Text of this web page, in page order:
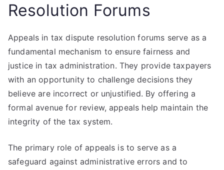
Resolution Forums
Appeals in tax dispute resolution forums serve as a
fundamental mechanism to ensure fairness and
justice in tax administration. They provide taxpayers
with an opportunity to challenge decisions they
believe are incorrect or unjustified. By offering a
formal avenue for review, appeals help maintain the
integrity of the tax system.
The primary role of appeals is to serve as a
safeguard against administrative errors and to